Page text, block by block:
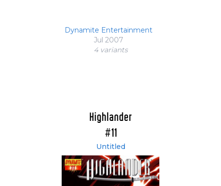
Dynamite Entertainment
Jul 2007
4 variants
Highlander
#11
Untitled